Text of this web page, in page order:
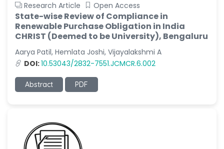
Research Article Open Access
State-wise Review of Compliance in
Renewable Purchase Obligation in India
CHRIST (Deemed to be University), Bengaluru
Aarya Patil, Hemlata Joshi, Vijayalakshmi A
DOI:10.53043/2832-7551.JCMCR.6.002
Abstract PDF